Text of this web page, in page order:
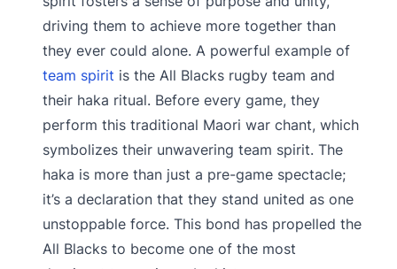
driving them to achieve more together than
they ever could alone. A powerful example of
team spirit is the All Blacks rugby team and
their haka ritual. Before every game, they
perform this traditional Maori war chant, which
symbolizes their unwavering team spirit. The
haka is more than just a pre-game spectacle;
it’s a declaration that they stand united as one
unstoppable force. This bond has propelled the
All Blacks to become one of the most